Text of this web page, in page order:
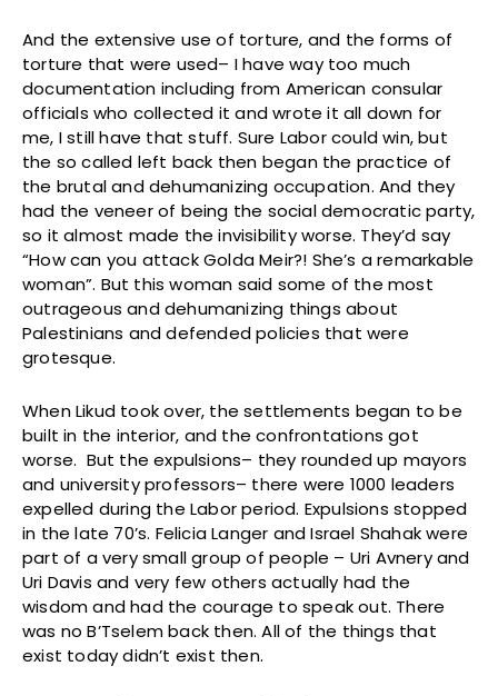
And the extensive use of torture, and the forms of
torture that were used– I have way too much
documentation including from American consular
officials who collected it and wrote it all down for
me, I still have that stuff. Sure Labor could win, but
the so called left back then began the practice of
the brutal and dehumanizing occupation. And they
had the veneer of being the social democratic party,
so it almost made the invisibility worse. They’d say
“How can you attack Golda Meir?! She’s a remarkable
woman”. But this woman said some of the most
outrageous and dehumanizing things about
Palestinians and defended policies that were
grotesque.
When Likud took over, the settlements began to be
built in the interior, and the confrontations got
worse. But the expulsions– they rounded up mayors
and university professors– there were 1000 leaders
expelled during the Labor period. Expulsions stopped
in the late 70’s. Felicia Langer and Israel Shahak were
part of a very small group of people – Uri Avnery and
Uri Davis and very few others actually had the
wisdom and had the courage to speak out. There
was no B’Tselem back then. All of the things that
exist today didn’t exist then.